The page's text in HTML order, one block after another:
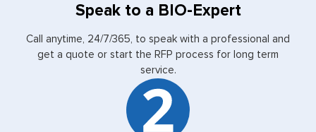
Speak to a BIO-Expert
Call anytime, 24/7/365, to speak with a professional and
get a quote or start the RFP process for long term
service.